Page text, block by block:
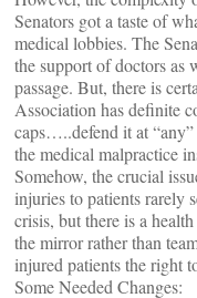
Senators got a taste of
medical lobbies. The
the support of doctors as
passage. But, there is
Association has definite
caps…..defend it at
the medical malpractice
Somehow, the crucial
injuries to patients rarely
crisis, but there is a
the mirror rather than
injured patients the right
Some Needed Changes: